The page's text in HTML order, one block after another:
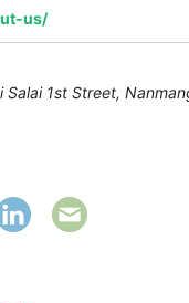
us/
Salai 1st Street,